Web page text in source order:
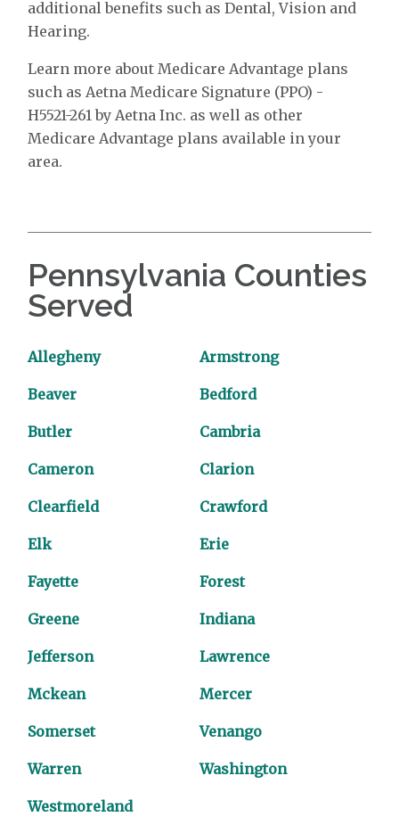
additional benefits such as Dental, Vision and
Hearing.
Learn more about Medicare Advantage plans
such as Aetna Medicare Signature (PPO) -
H5521-261 by Aetna Inc. as well as other
Medicare Advantage plans available in your
area.
Pennsylvania Counties
Served
Allegheny Armstrong
Beaver Bedford
Butler Cambria
Cameron Clarion
Clearfield Crawford
Elk Erie
Fayette Forest
Greene Indiana
Jefferson Lawrence
Mckean Mercer
Somerset Venango
Warren Washington
Westmoreland